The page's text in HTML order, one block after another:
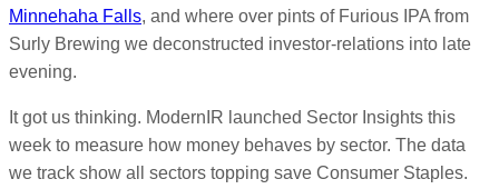
Minnehaha Falls, and where over pints of Furious IPA from
Surly Brewing we deconstructed investor-relations into late
evening.
It got us thinking. ModernIR launched Sector Insights this
week to measure how money behaves by sector. The data
we track show all sectors topping save Consumer Staples.